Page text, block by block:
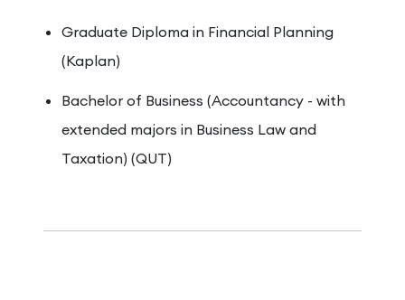
Graduate Diploma in Financial Planning
(Kaplan)
Bachelor of Business (Accountancy - with
extended majors in Business Law and
Taxation) (QUT)